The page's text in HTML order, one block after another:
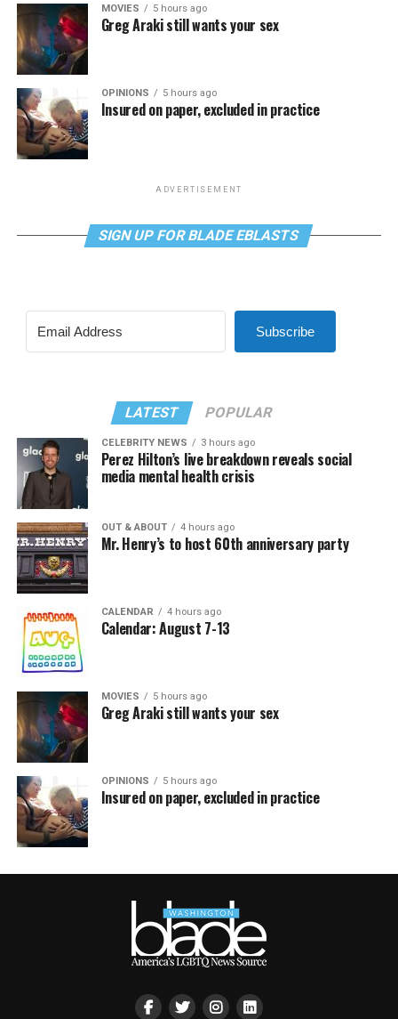
MOVIES 5 hours ago
Greg Araki still wants your sex
OPINIONS 5 hours ago
Insured on paper, excluded in practice
ADVERTISEMENT
SIGN UP FOR BLADE EBLASTS
Subscribe
LATEST POPULAR
CELEBRITY NEWS 3 hours ago
Perez Hilton’s live breakdown reveals social
media mental health crisis
OUT & ABOUT 4 hours ago
Mr. Henry’s to host 60th anniversary party
CALENDAR 4 hours ago
Calendar: August 7-13
MOVIES 5 hours ago
Greg Araki still wants your sex
OPINIONS 5 hours ago
Insured on paper, excluded in practice